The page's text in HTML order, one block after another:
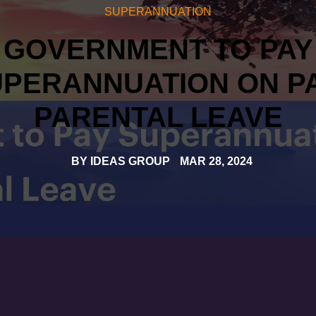
SUPERANNUATION
GOVERNMENT TO PAY
ON
PARENTAL LEAVE
BY IDEAS GROUP MAR 28, 2024